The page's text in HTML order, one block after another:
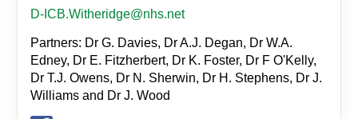
D-ICB.Witheridge@nhs.net
Partners: Dr G. Davies, Dr A.J. Degan, Dr W.A.
Edney, Dr E. Fitzherbert, Dr K. Foster, Dr F O'Kelly,
Dr T.J. Owens, Dr N. Sherwin, Dr H. Stephens, Dr J.
Williams and Dr J. Wood